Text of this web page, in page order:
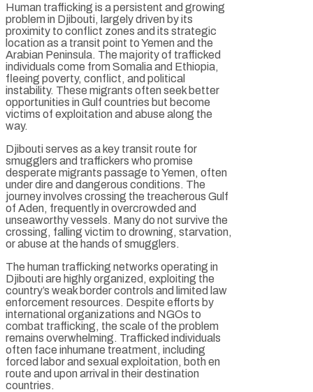
Human trafficking is a persistent and growing
problem in Djibouti, largely driven by its
proximity to conflict zones and its strategic
location as a transit point to Yemen and the
Arabian Peninsula. The majority of trafficked
individuals come from Somalia and Ethiopia,
fleeing poverty, conflict, and political
instability. These migrants often seek better
opportunities in Gulf countries but become
victims of exploitation and abuse along the
way.
Djibouti serves as a key transit route for
smugglers and traffickers who promise
desperate migrants passage to Yemen, often
under dire and dangerous conditions. The
journey involves crossing the treacherous Gulf
of Aden, frequently in overcrowded and
unseaworthy vessels. Many do not survive the
crossing, falling victim to drowning, starvation,
or abuse at the hands of smugglers.
The human trafficking networks operating in
Djibouti are highly organized, exploiting the
country’s weak border controls and limited law
enforcement resources. Despite efforts by
international organizations and NGOs to
combat trafficking, the scale of the problem
remains overwhelming. Trafficked individuals
often face inhumane treatment, including
forced labor and sexual exploitation, both en
route and upon arrival in their destination
countries.